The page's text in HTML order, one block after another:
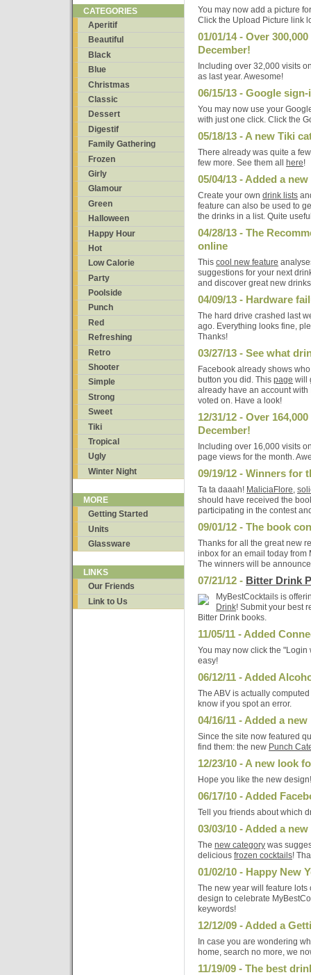
CATEGORIES
Aperitif
Beautiful
Black
Blue
Christmas
Classic
Dessert
Digestif
Family Gathering
Frozen
Girly
Glamour
Green
Halloween
Happy Hour
Hot
Low Calorie
Party
Poolside
Punch
Red
Refreshing
Retro
Shooter
Simple
Strong
Sweet
Tiki
Tropical
Ugly
Winter Night
MORE
Getting Started
Units
Glassware
LINKS
Our Friends
Link to Us
You may now add a picture
Click the Upload Picture link
01/01/14 - Over
December!
Including over 32,000 visits
as last year. Awesome!
06/15/13 - Google
You may now use your
with just one click. Click the
05/18/13 - A new Tiki
There already was quite a
few more. See them all
here!
05/04/13 - Added a
Create your own drink lists
feature can also be used to
the drinks in a list. Quite
04/28/13 - The
online
This cool new feature
suggestions for your next
and discover great new
04/09/13 - Hardware
The hard drive crashed last
ago. Everything looks fine,
Thanks!
03/27/13 - See what
Facebook already shows
button you did. This page will
already have an account
voted on. Have a look!
12/31/12 - Over
December!
Including over 16,000 visits
page views for the month.
09/19/12 - Winners for
Ta ta daaah! MaliciaFlore,
should have received the
participating in the contest
09/01/12 - The book
Thanks for all the great new
inbox for an email today from
The winners will be
07/21/12 - Bitter Drink
MyBestCocktails is
Drink! Submit your best
Bitter Drink books.
11/05/11 - Added
You may now click the
easy!
06/12/11 - Added
The ABV is actually
know if you spot an error.
04/16/11 - Added a
Since the site now featured
find them: the new Punch
12/23/10 - A new look
Hope you like the new design!
06/17/10 - Added
Tell you friends about which
03/03/10 - Added a
The new category was
delicious frozen cocktails!
01/02/10 - Happy New
The new year will feature
design to celebrate
keywords!
12/12/09 - Added a
In case you are wondering
home, search no more, we
11/19/09 - The best